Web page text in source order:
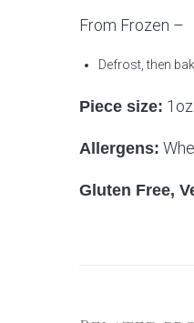
From Frozen –
Defrost, then
Piece size: 1oz
Allergens:
Gluten Free,